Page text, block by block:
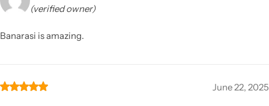
(verified owner)
Banarasi is amazing.
June 22, 2025